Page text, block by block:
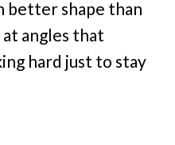
better shape than
angles that
hard just to stay